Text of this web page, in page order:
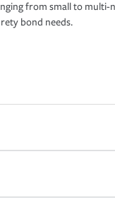
from small to multi-
bond needs.